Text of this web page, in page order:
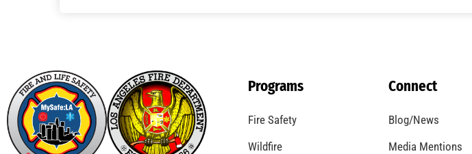
Programs
Fire Safety
Wildfire
Connect
Blog/News
Media Mentions